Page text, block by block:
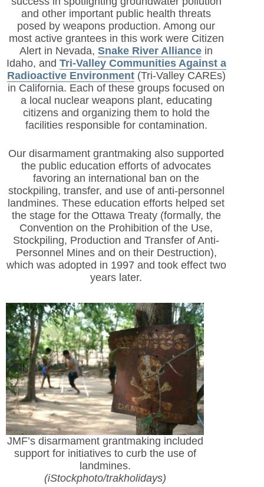
and other important public health threats
posed by weapons production. Among our
most active grantees in this work were Citizen
Alert in Nevada,Snake River Alliance in
Idaho, and Tri-Valley Communities Against a
Radioactive Environment(Tri-Valley CAREs)
in California. Each of these groups focused on
a local nuclear weapons plant, educating
citizens and organizing them to hold the
facilities responsible for contamination.
Our disarmament grantmaking also supported
the public education efforts of advocates
favoring an international ban on the
stockpiling, transfer, and use of anti-personnel
landmines. These education efforts helped set
the stage for the Ottawa Treaty (formally, the
Convention on the Prohibition of the Use,
Stockpiling, Production and Transfer of Anti-
Personnel Mines and on their Destruction),
which was adopted in 1997 and took effect two
years later.
JMF’s disarmament grantmaking included
support for initiatives to curb the use of
landmines.
(iStockphoto/trakholidays)